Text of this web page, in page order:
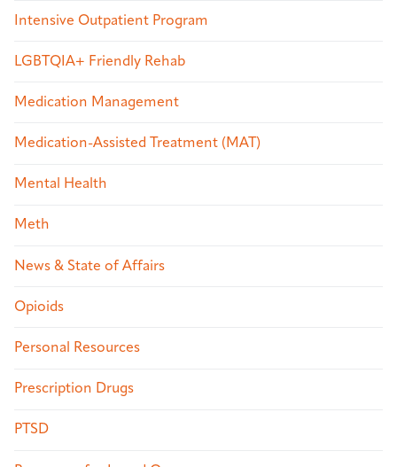
Intensive Outpatient Program
LGBTQIA+ Friendly Rehab
Medication Management
Medication-Assisted Treatment (MAT)
Mental Health
Meth
News & State of Affairs
Opioids
Personal Resources
Prescription Drugs
PTSD